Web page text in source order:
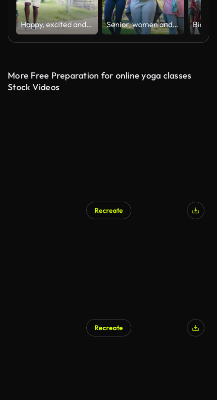
Happy, excited and playful boy being taught to ride a bike by his father in a nature park. A proud african american dad helping and teaching his little son to ride a bicycle outside in a forest Senior, women and yoga outdoor with walking for conversation, discussion and support or lens flare. Elderly, friends and communication at park for pilates, workout or exercise for fitness or wellness
More Free Preparation for online yoga classes
Stock Videos
Recreate
Recreate